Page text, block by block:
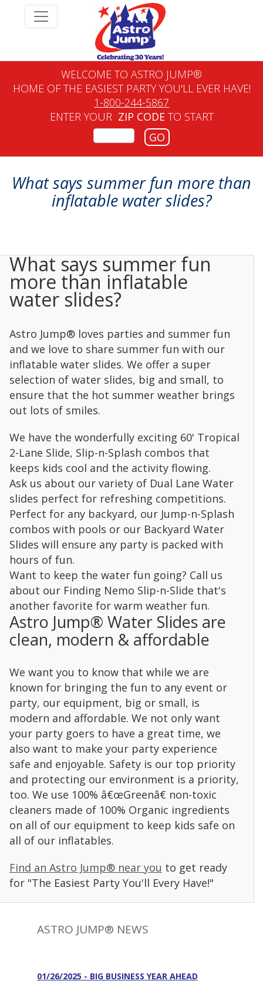
WELCOME TO ASTRO JUMP®
HOME OF THE EASIEST PARTY YOU'LL EVER HAVE!
1-800-244-5867
ENTER YOUR ZIP CODETO START
GO
What says summer fun more than
inflatable water slides?
What says summer fun
more than inflatable
water slides?
Astro Jump® loves parties and summer fun
and we love to share summer fun with our
inflatable water slides. We offer a super
selection of water slides, big and small, to
ensure that the hot summer weather brings
out lots of smiles.
We have the wonderfully exciting 60' Tropical
2-Lane Slide, Slip-n-Splash combos that
keeps kids cool and the activity flowing.
Ask us about our variety of Dual Lane Water
slides perfect for refreshing competitions.
Perfect for any backyard, our Jump-n-Splash
combos with pools or our Backyard Water
Slides will ensure any party is packed with
hours of fun.
Want to keep the water fun going? Call us
about our Finding Nemo Slip-n-Slide that's
another favorite for warm weather fun.
Astro Jump® Water Slides are
clean, modern & affordable
We want you to know that while we are
known for bringing the fun to any event or
party, our equipment, big or small, is
modern and affordable. We not only want
your party goers to have a great time, we
also want to make your party experience
safe and enjoyable. Safety is our top priority
and protecting our environment is a priority,
too. We use 100% â€œGreenâ€ non-toxic
cleaners made of 100% Organic ingredients
on all of our equipment to keep kids safe on
all of our inflatables.
Find an Astro Jump® near you to get ready
for "The Easiest Party You'll Every Have!"
ASTRO JUMP® NEWS
01/26/2025 - BIG BUSINESS YEAR AHEAD